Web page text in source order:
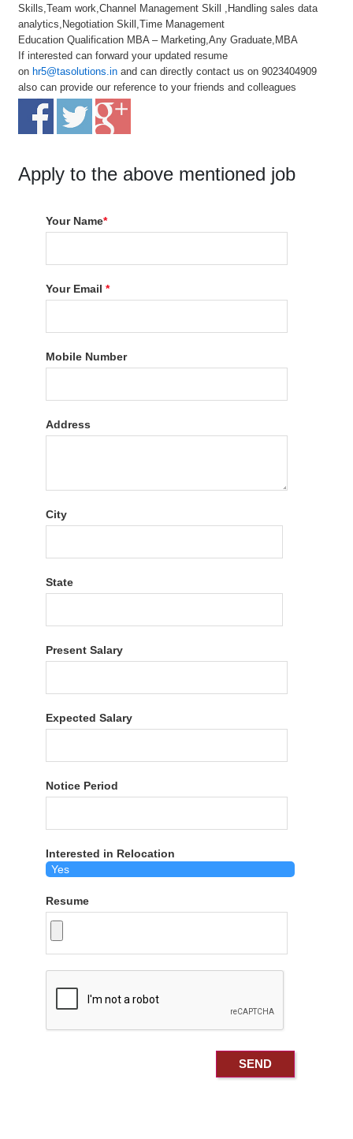
Skills,Team work,Channel Management Skill ,Handling sales data
analytics,Negotiation Skill,Time Management
Education Qualification MBA – Marketing,Any Graduate,MBA
If interested can forward your updated resume
on hr5@tasolutions.in and can directly contact us on 9023404909
also can provide our reference to your friends and colleagues
Apply to the above mentioned job
Your Name*
Your Email*
Mobile Number
Address
City
State
Present Salary
Expected Salary
Notice Period
Interested in Relocation
Resume